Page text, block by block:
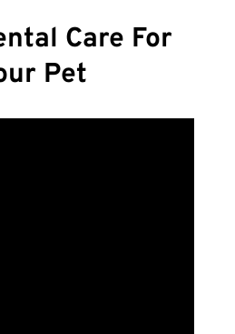
Care For
Pet